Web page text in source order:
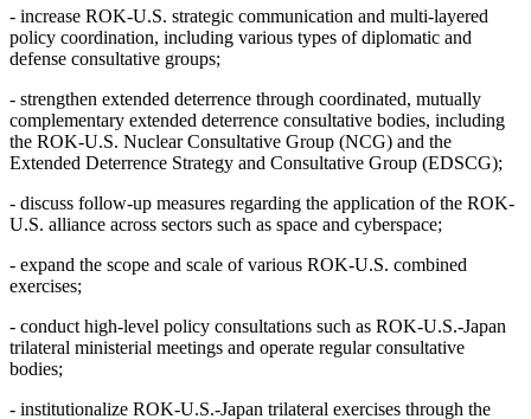
- increase ROK-U.S. strategic communication and multi-layered
policy coordination, including various types of diplomatic and
defense consultative groups;
- strengthen extended deterrence through coordinated, mutually
complementary extended deterrence consultative bodies, including
the ROK-U.S. Nuclear Consultative Group (NCG) and the
Extended Deterrence Strategy and Consultative Group (EDSCG);
- discuss follow-up measures regarding the application of the ROK-
U.S. alliance across sectors such as space and cyberspace;
- expand the scope and scale of various ROK-U.S. combined
exercises;
- conduct high-level policy consultations such as ROK-U.S.-Japan
trilateral ministerial meetings and operate regular consultative
bodies;
- institutionalize ROK-U.S.-Japan trilateral exercises through the